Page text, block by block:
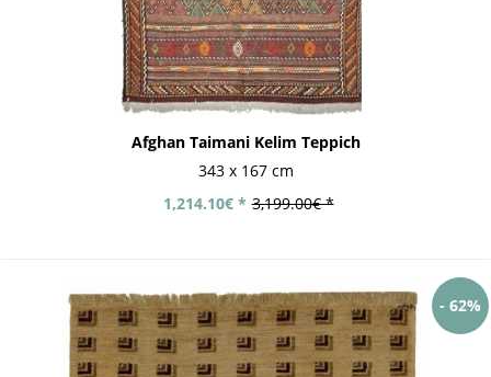
Afghan Taimani Kelim Teppich
343 x 167 cm
3,199.00€ *
1,214.10€ *
- 62%